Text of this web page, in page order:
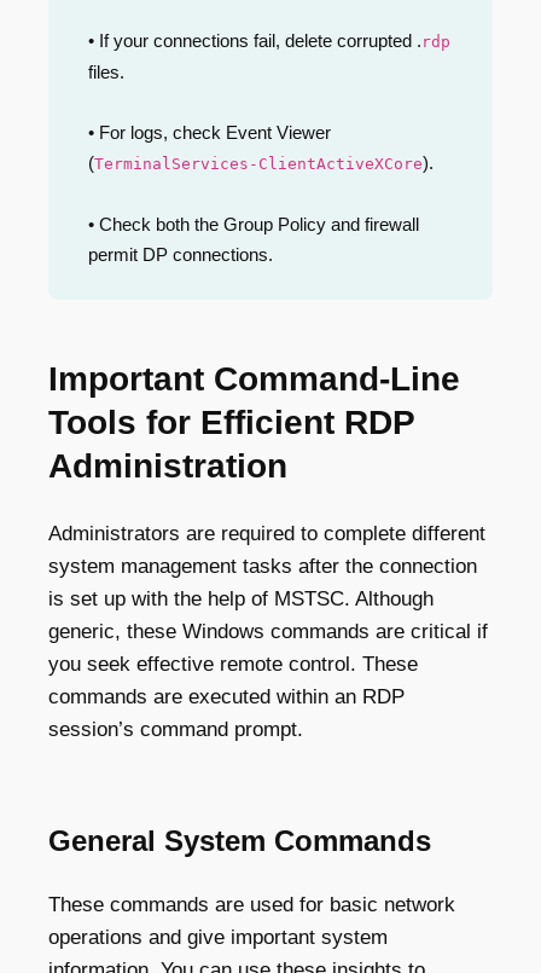
• If your connections fail, delete corrupted . rdp
files.
• For logs, check Event Viewer
(TerminalServices-ClientActiveXCore).
• Check both the Group Policy and firewall
permit DP connections.
Important Command-Line
Tools for Efficient RDP
Administration
Administrators are required to complete different
system management tasks after the connection
is set up with the help of MSTSC. Although
generic, these Windows commands are critical if
you seek effective remote control. These
commands are executed within an RDP
session’s command prompt.
General System Commands
These commands are used for basic network
operations and give important system